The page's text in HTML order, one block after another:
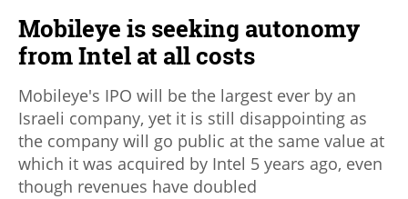
Mobileye is seeking autonomy
from Intel at all costs
Mobileye's IPO will be the largest ever by an
Israeli company, yet it is still disappointing as
the company will go public at the same value at
which it was acquired by Intel 5 years ago, even
though revenues have doubled